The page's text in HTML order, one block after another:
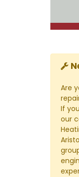
Are
If
our